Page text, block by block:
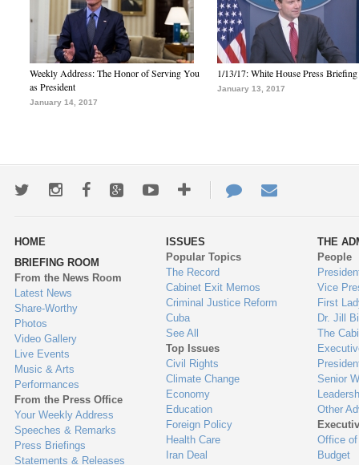
Weekly Address: The Honor of Serving You
as President
January 14, 2017
1/13/17: White House Press Briefing
January 13, 2017